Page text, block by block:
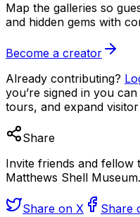
Map the galleries so
and hidden gems with
Become a creator
Already contributing?
you’re signed in you
tours, and expand visitor
Share
Invite friends and fellow
Matthews Shell Museum.
Share on X Share